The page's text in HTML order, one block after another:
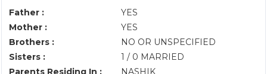
Father :
YES
Mother :
YES
Brothers :
NO OR UNSPECIFIED
Sisters :
1 / 0 MARRIED
Parents Residing In :
NASHIK